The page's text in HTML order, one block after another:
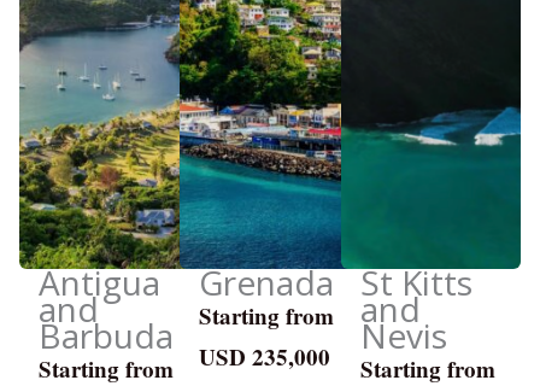
Antigua
and
Barbuda
Starting from
Grenada
Starting from
USD 235,000
St Kitts
and
Nevis
Starting from